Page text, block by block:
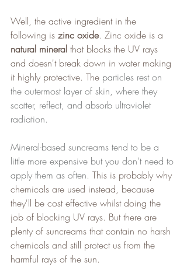
Well, the active ingredient in the
following is zinc oxide. Zinc oxide is a
natural mineral that blocks the UV rays
and doesn't break down in water making
it highly protective. The particles rest on
the outermost layer of skin, where they
scatter, reflect, and absorb ultraviolet
radiation.
Mineral-based suncreams tend to be a
little more expensive but you don't need to
apply them as often. This is probably why
chemicals are used instead, because
they'll be cost effective whilst doing the
job of blocking UV rays. But there are
plenty of suncreams that contain no harsh
chemicals and still protect us from the
harmful rays of the sun.